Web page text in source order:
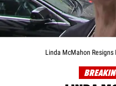
Linda McMahon Resigns